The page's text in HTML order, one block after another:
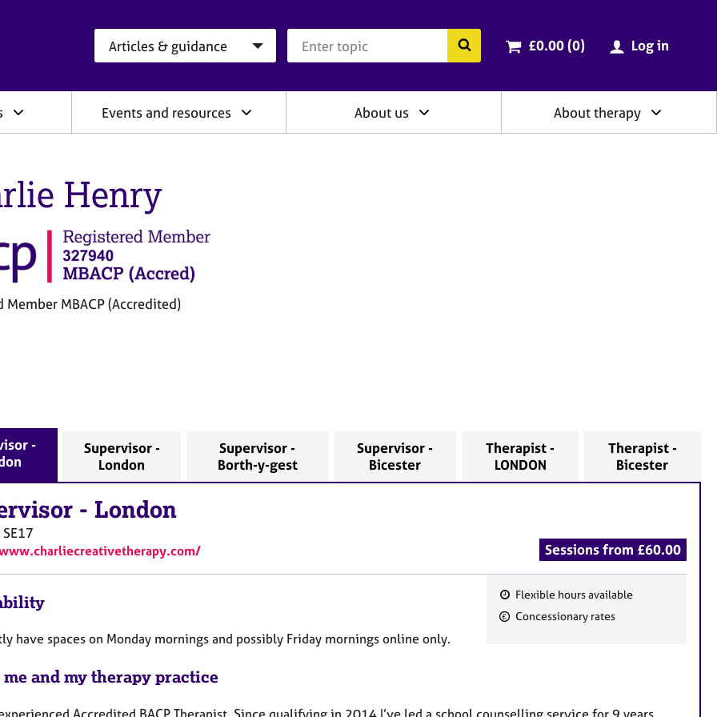
Search the BACP website
Cart total:
£0.00 (0items
) Log in
Events and resources About us About therapy
Henry
Member MBACP (Accredited)
-
Supervisor -
London
Supervisor -
Borth-y-gest
Supervisor -
Bicester
Therapist -
LONDON
Therapist -
Bicester
- London
SE17
Sessions from £60.00
F
r
Flexible hours available
Concessionary rates
have spaces on Monday mornings and possibly Friday mornings online only.
and my therapy practice